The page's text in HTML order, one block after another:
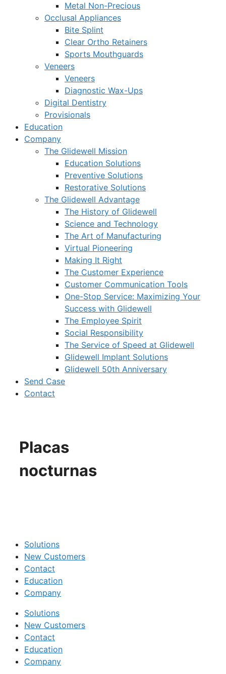
Metal Non-Precious
Occlusal Appliances
Bite Splint
Clear Ortho Retainers
Sports Mouthguards
Veneers
Veneers
Diagnostic Wax-Ups
Digital Dentistry
Provisionals
Education
Company
The Glidewell Mission
Education Solutions
Preventive Solutions
Restorative Solutions
The Glidewell Advantage
The History of Glidewell
Science and Technology
The Art of Manufacturing
Virtual Pioneering
Making It Right
The Customer Experience
Customer Communication Tools
One-Stop Service: Maximizing Your
Success with Glidewell
The Employee Spirit
Social Responsibility
The Service of Speed at Glidewell
Glidewell Implant Solutions
Glidewell 50th Anniversary
Send Case
Contact
Placas
nocturnas
Solutions
New Customers
Contact
Education
Company
Solutions
New Customers
Contact
Education
Company